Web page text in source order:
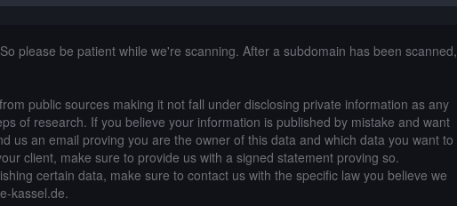
please be patient while we're scanning. After a subdomain has been scanned,
public sources making it not fall under disclosing private information as any
of research. If you believe your information is published by mistake and want
us an email proving you are the owner of this data and which data you want to
client, make sure to provide us with a signed statement proving so.
certain data, make sure to contact us with the specific law you believe we
kassel.de.